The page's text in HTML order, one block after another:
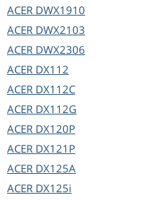
ACER DWX1910
ACER DWX2103
ACER DWX2306
ACER DX112
ACER DX112C
ACER DX112G
ACER DX120P
ACER DX121P
ACER DX125A
ACER DX125i